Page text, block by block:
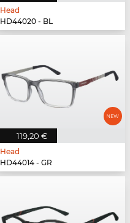
Head
HD44020 - BL
119,20 €
Head
HD44014 - GR